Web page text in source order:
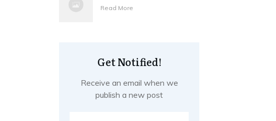
Read More
Get Notified!
Receive an email when we
publish a new post